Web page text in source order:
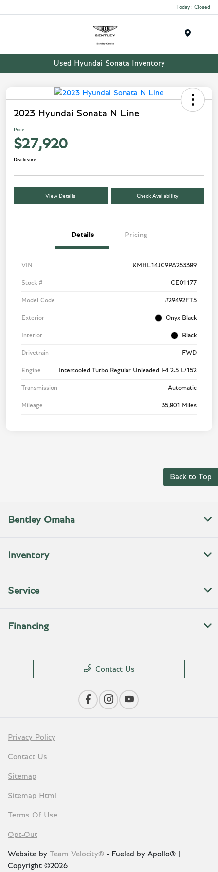
Today : Closed
Used Hyundai Sonata Inventory
2023 Hyundai Sonata N Line
Price
$27,920
Disclosure
View Details Check Availability
Details Pricing
VIN KMHL14JC9PA253389
Stock # CE01177
Model Code #29492FT5
Exterior Onyx Black
Interior Black
Drivetrain FWD
Engine Intercooled Turbo Regular Unleaded I-4 2.5 L/152
Transmission Automatic
Mileage 35,801 Miles
Back to Top
Bentley Omaha
Inventory
Service
Financing
Contact Us
Privacy Policy
Contact Us
Sitemap
Sitemap Html
Terms Of Use
Opt-Out
Website by Team Velocity® - Fueled by Apollo® |
Copyright ©2026